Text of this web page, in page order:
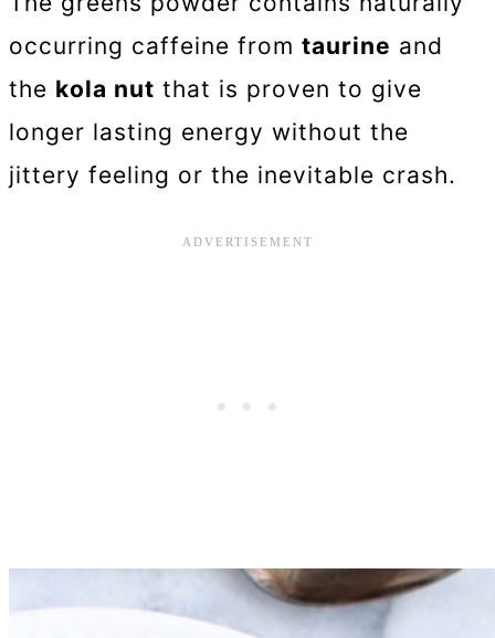
occurring caffeine from taurine and
the kola nut that is proven to give
longer lasting energy without the
jittery feeling or the inevitable crash.